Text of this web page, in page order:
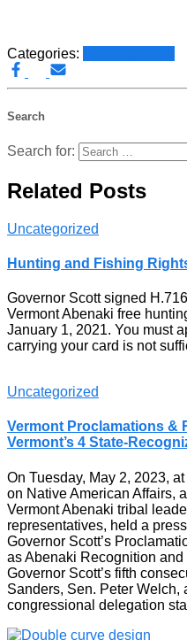
Categories:
Search
Search for:
Related Posts
Uncategorized
Hunting and Fishing
Governor Scott signed
Vermont Abenaki free
January 1, 2021. You must
carrying your card is not
Uncategorized
Vermont Proclamations &
Vermont’s 4 State-
On Tuesday, May 2, 2023,
on Native American Affairs,
Vermont Abenaki tribal
representatives, held a
Governor Scott’s
as Abenaki Recognition
Governor Scott’s fifth
Sanders, Sen. Peter
congressional delegation